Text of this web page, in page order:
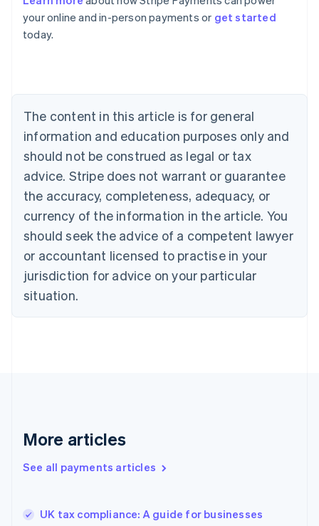
your online and in-person payments or get started
today.
The content in this article is for general
information and education purposes only and
should not be construed as legal or tax
advice. Stripe does not warrant or guarantee
the accuracy, completeness, adequacy, or
currency of the information in the article. You
should seek the advice of a competent lawyer
or accountant licensed to practise in your
jurisdiction for advice on your particular
situation.
More articles
See all payments articles
UK tax compliance: A guide for businesses
English
Austria
Deutsch
English
Canada
Croatia
EnglishItaliano
Cyprus
English
Czech Republic
English
English
Estonia
English
Finland
EnglishSvenska
English
English简体中文
India